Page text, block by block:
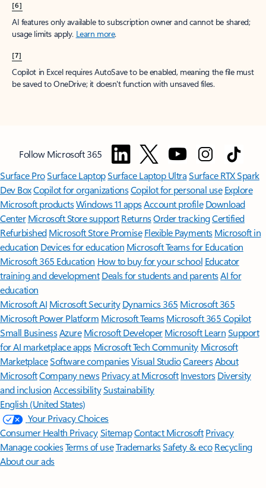
[6]
AI features only available to subscription owner and cannot be shared;
usage limits apply. Learn more.
[7]
Copilot in Excel requires AutoSave to be enabled, meaning the file must
be saved to OneDrive; it doesn't function with unsaved files.
Follow Microsoft 365
Surface ProSurface LaptopSurface Laptop UltraSurface RTX Spark
Dev BoxCopilot for organizationsCopilot for personal use Explore
Microsoft productsWindows 11 appsAccount profile Download
Center Microsoft Store support ReturnsOrder trackingCertified
Refurbished Microsoft Store Promise Flexible Payments Microsoft in
education Devices for education Microsoft Teams for Education
Microsoft 365 Education How to buy for your school Educator
training and development Deals for students and parentsAI for
education
Microsoft AI Microsoft Security Dynamics 365 Microsoft 365
Microsoft Power Platform Microsoft TeamsMicrosoft 365 Copilot
Small BusinessAzure Microsoft DeveloperMicrosoft LearnSupport
for AI marketplace apps Microsoft Tech Community Microsoft
MarketplaceSoftware companiesVisual StudioCareersAbout
MicrosoftCompany news Privacy at Microsoft Investors Diversity
and inclusion AccessibilitySustainability
English (United States)
Your Privacy Choices
Consumer Health PrivacySitemapContact Microsoft Privacy
Manage cookiesTerms of useTrademarksSafety & eco Recycling
About our ads